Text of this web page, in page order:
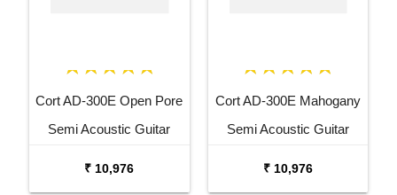
Cort AD-300E Open Pore
Semi Acoustic Guitar
₹ 10,976
Cort AD-300E Mahogany
Semi Acoustic Guitar
₹ 10,976